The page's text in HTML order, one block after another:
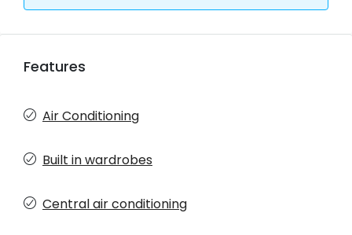
Features
Air Conditioning
Built in wardrobes
Central air conditioning